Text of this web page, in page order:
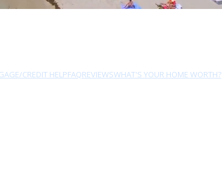
CREDIT HELPFAQREVIEWSWHAT'S YOUR HOME WORTH?